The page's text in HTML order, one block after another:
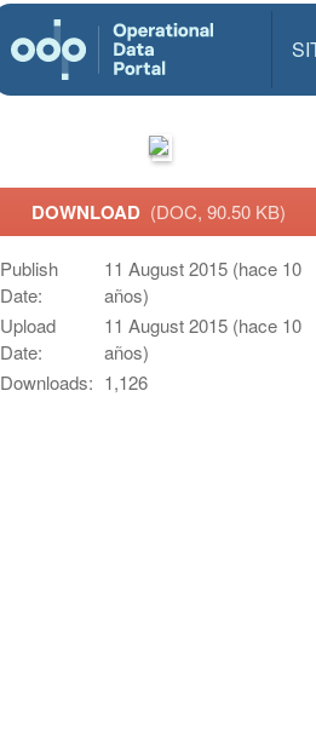
DOWNLOAD (DOC, 90.50 KB)
Publish
Date:
11 August 2015 (hace 10
años)
Upload
Date:
11 August 2015 (hace 10
años)
Downloads: 1,126